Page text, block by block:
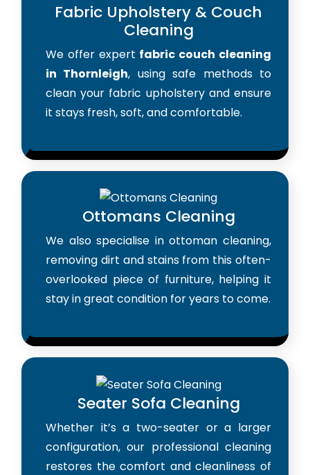
Fabric Upholstery & Couch
Cleaning
We offer expert fabric couch cleaning
in Thornleigh, using safe methods to
clean your fabric upholstery and ensure
it stays fresh, soft, and comfortable.
Ottomans Cleaning
We also specialise in ottoman cleaning,
removing dirt and stains from this often-
overlooked piece of furniture, helping it
stay in great condition for years to come.
Seater Sofa Cleaning
Whether it’s a two-seater or a larger
configuration, our professional cleaning
restores the comfort and cleanliness of